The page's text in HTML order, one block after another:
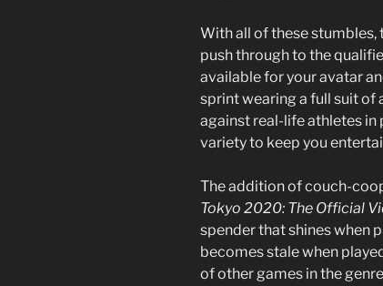
With all of these stumbles,
push through to the
available for your avatar
sprint wearing a full suit of
against real-life athletes in
variety to keep you
The addition of couch-
Tokyo 2020: The Official
spender that shines when
becomes stale when
of other games in the